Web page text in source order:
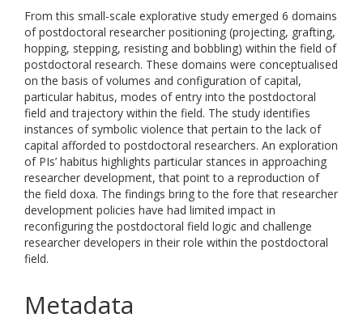
From this small-scale explorative study emerged 6 domains
of postdoctoral researcher positioning (projecting, grafting,
hopping, stepping, resisting and bobbling) within the field of
postdoctoral research. These domains were conceptualised
on the basis of volumes and configuration of capital,
particular habitus, modes of entry into the postdoctoral
field and trajectory within the field. The study identifies
instances of symbolic violence that pertain to the lack of
capital afforded to postdoctoral researchers. An exploration
of PIs’ habitus highlights particular stances in approaching
researcher development, that point to a reproduction of
the field doxa. The findings bring to the fore that researcher
development policies have had limited impact in
reconfiguring the postdoctoral field logic and challenge
researcher developers in their role within the postdoctoral
field.
Metadata